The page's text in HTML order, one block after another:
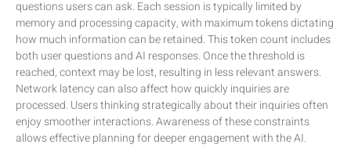
questions users can ask. Each session is typically limited by
memory and processing capacity, with maximum tokens dictating
how much information can be retained. This token count includes
both user questions and AI responses. Once the threshold is
reached, context may be lost, resulting in less relevant answers.
Network latency can also affect how quickly inquiries are
processed. Users thinking strategically about their inquiries often
enjoy smoother interactions. Awareness of these constraints
allows effective planning for deeper engagement with the AI.